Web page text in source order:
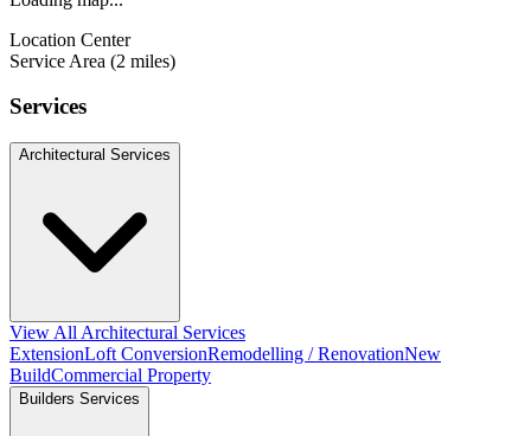
Location Center
Service Area (2 miles)
Services
Architectural Services
View All Architectural Services
ExtensionLoft ConversionRemodelling / RenovationNew
BuildCommercial Property
Builders Services